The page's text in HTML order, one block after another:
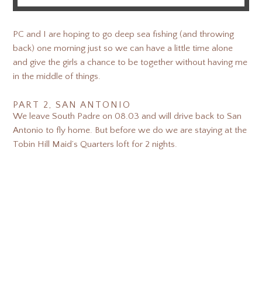
PC and I are hoping to go deep sea fishing (and throwing
back) one morning just so we can have a little time alone
and give the girls a chance to be together without having me
in the middle of things.
PART 2, SAN ANTONIO
We leave South Padre on 08.03 and will drive back to San
Antonio to fly home. But before we do we are staying at the
Tobin Hill Maid’s Quarters loft for 2 nights.